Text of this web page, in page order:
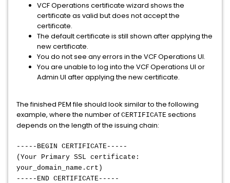
VCF Operations certificate wizard shows the
certificate as valid but does not accept the
certificate.
The default certificate is still shown after applying the
new certificate.
You do not see any errors in the VCF Operations UI.
You are unable to log into the VCF Operations UI or
Admin UI after applying the new certificate.
The finished PEM file should look similar to the following
example, where the number of CERTIFICATE sections
depends on the length of the issuing chain:
-----BEGIN CERTIFICATE-----
(Your Primary SSL certificate:
your_domain_name.crt)
-----END CERTIFICATE-----